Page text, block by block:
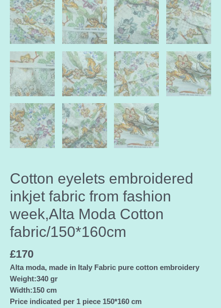
Cotton eyelets embroidered
inkjet fabric from fashion
week,Alta Moda Cotton
fabric/150*160cm
£170
Alta moda, made in Italy Fabric pure cotton embroidery
Weight:340 gr
Width:150 cm
Price indicated per 1 piece 150*160 cm